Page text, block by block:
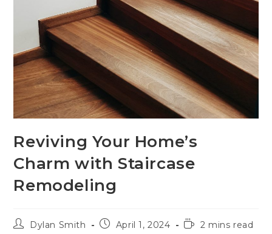
Reviving Your Home’s
Charm with Staircase
Remodeling
Dylan Smith April 1, 2024 2 mins read